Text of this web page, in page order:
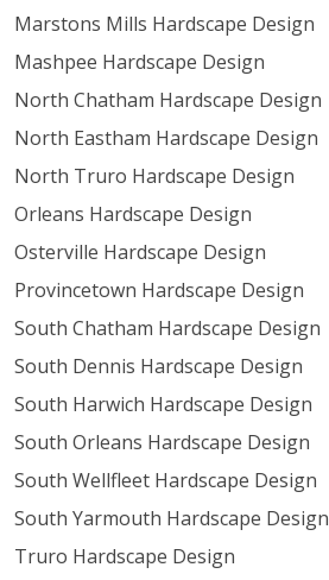
Marstons Mills Hardscape Design
Mashpee Hardscape Design
North Chatham Hardscape Design
North Eastham Hardscape Design
North Truro Hardscape Design
Orleans Hardscape Design
Osterville Hardscape Design
Provincetown Hardscape Design
South Chatham Hardscape Design
South Dennis Hardscape Design
South Harwich Hardscape Design
South Orleans Hardscape Design
South Wellfleet Hardscape Design
South Yarmouth Hardscape Design
Truro Hardscape Design